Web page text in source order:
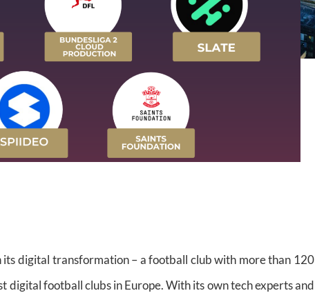
digital transformation – a football club with more than 120
digital football clubs in Europe. With its own tech experts and